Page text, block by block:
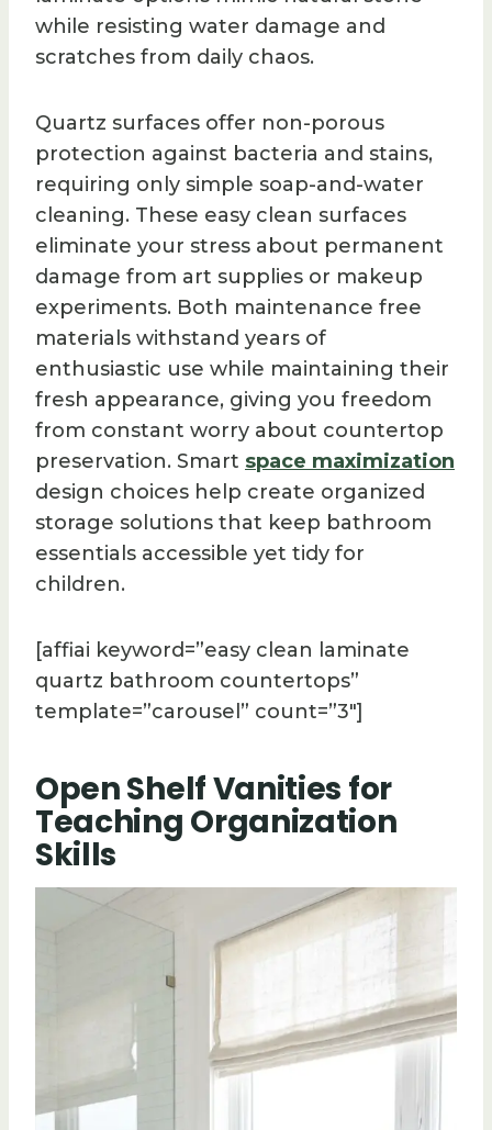
while resisting water damage and
scratches from daily chaos.
Quartz surfaces offer non-porous
protection against bacteria and stains,
requiring only simple soap-and-water
cleaning. These easy clean surfaces
eliminate your stress about permanent
damage from art supplies or makeup
experiments. Both maintenance free
materials withstand years of
enthusiastic use while maintaining their
fresh appearance, giving you freedom
from constant worry about countertop
preservation. Smart space maximization
design choices help create organized
storage solutions that keep bathroom
essentials accessible yet tidy for
children.
[affiai keyword=”easy clean laminate
quartz bathroom countertops”
template=”carousel” count=”3″]
Open Shelf Vanities for
Teaching Organization
Skills